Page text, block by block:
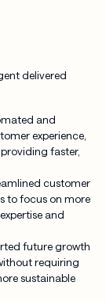
delivered
and
experience,
faster,
customer
to focus on more
and
future growth
requiring
sustainable